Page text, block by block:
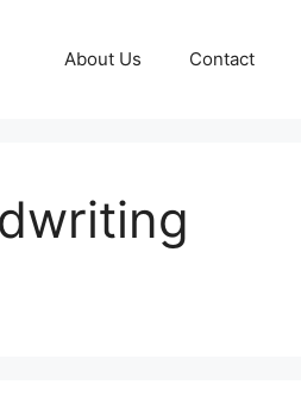
About Us Contact